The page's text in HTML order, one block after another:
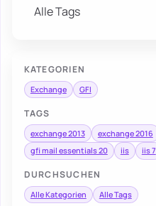
Alle Tags
KATEGORIEN
Exchange GFI
TAGS
exchange 2013 exchange 2016
gfi mail essentials 20
iis iis 7
DURCHSUCHEN
Alle Kategorien Alle Tags